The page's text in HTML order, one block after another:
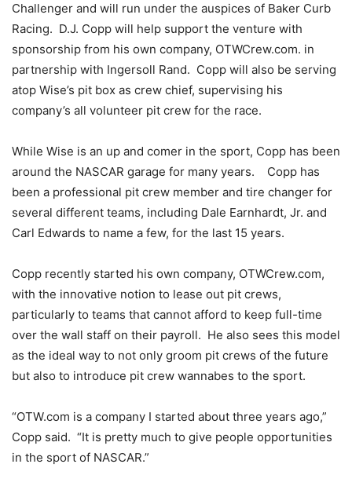
Challenger and will run under the auspices of Baker Curb
Racing. D.J. Copp will help support the venture with
sponsorship from his own company, OTWCrew.com. in
partnership with Ingersoll Rand. Copp will also be serving
atop Wise’s pit box as crew chief, supervising his
company’s all volunteer pit crew for the race.
While Wise is an up and comer in the sport, Copp has been
around the NASCAR garage for many years. Copp has
been a professional pit crew member and tire changer for
several different teams, including Dale Earnhardt, Jr. and
Carl Edwards to name a few, for the last 15 years.
Copp recently started his own company, OTWCrew.com,
with the innovative notion to lease out pit crews,
particularly to teams that cannot afford to keep full-time
over the wall staff on their payroll. He also sees this model
as the ideal way to not only groom pit crews of the future
but also to introduce pit crew wannabes to the sport.
“OTW.com is a company I started about three years ago,”
Copp said. “It is pretty much to give people opportunities
in the sport of NASCAR.”